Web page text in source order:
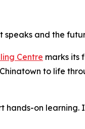
speaks and the
Centre marks its
to life
on learning.